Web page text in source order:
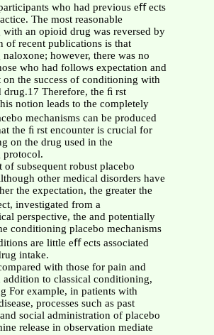
who had previous eﬀ ects
The most reasonable
an opioid drug was reversed by
of recent publications is that
however, there was no
who had follows expectation and
on the success of conditioning with
drug.17 Therefore, the ﬁ rst
notion leads to the completely
mechanisms can be produced
the ﬁ rst encounter is crucial for
on the drug used in the
protocol.
of subsequent robust placebo
other medical disorders have
the expectation, the greater the
investigated from a
perspective, the and potentially
conditioning placebo mechanisms
are little eﬀ ects associated
intake.
with those for pain and
addition to classical conditioning,
For example, in patients with
processes such as past
social administration of placebo
release in observation mediate